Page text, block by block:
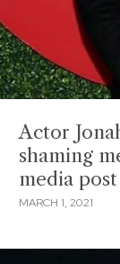
Actor
shaming
media post
MARCH 1, 2021